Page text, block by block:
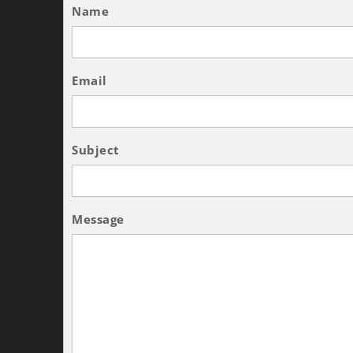
Name
Email
Subject
Message